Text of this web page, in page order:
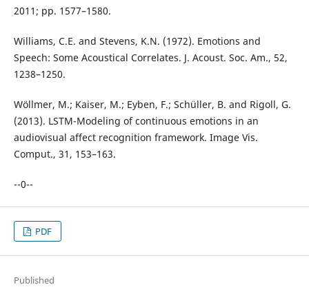
2011; pp. 1577–1580.
Williams, C.E. and Stevens, K.N. (1972). Emotions and
Speech: Some Acoustical Correlates. J. Acoust. Soc. Am., 52,
1238–1250.
Wöllmer, M.; Kaiser, M.; Eyben, F.; Schüller, B. and Rigoll, G.
(2013). LSTM-Modeling of continuous emotions in an
audiovisual affect recognition framework. Image Vis.
Comput., 31, 153–163.
--0--
PDF
Published